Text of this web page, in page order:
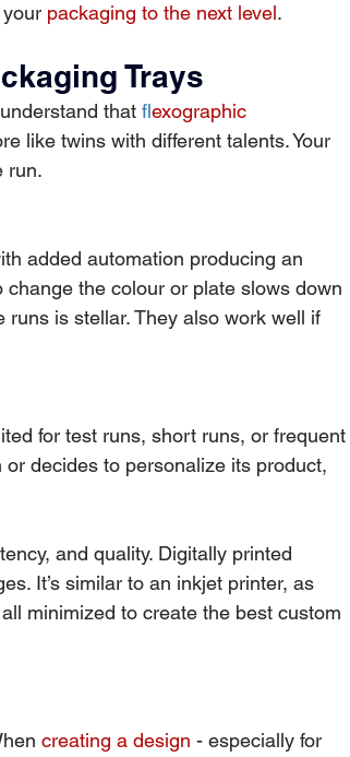
packaging to the next level.
Trays
that flexographic
like twins with different talents. Your
run.
added automation producing an
the colour or plate slows down
is stellar. They also work well if
for test runs, short runs, or frequent
decides to personalize its product,
and quality. Digitally printed
It’s similar to an inkjet printer, as
minimized to create the best custom
creating a design - especially for